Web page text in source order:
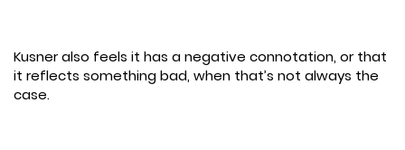
Kusner also feels it has a negative connotation, or that
it reflects something bad, when that’s not always the
case.